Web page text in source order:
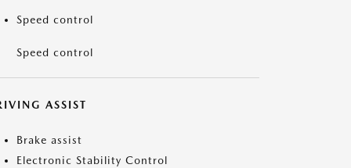
Speed control
Speed control
ASSIST
Brake assist
Electronic Stability Control